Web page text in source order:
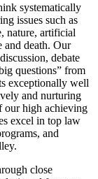
systematically
issues such as
nature, artificial
and death. Our
debate
questions” from
exceptionally well
and nurturing
our high achieving
excel in top law
and
close